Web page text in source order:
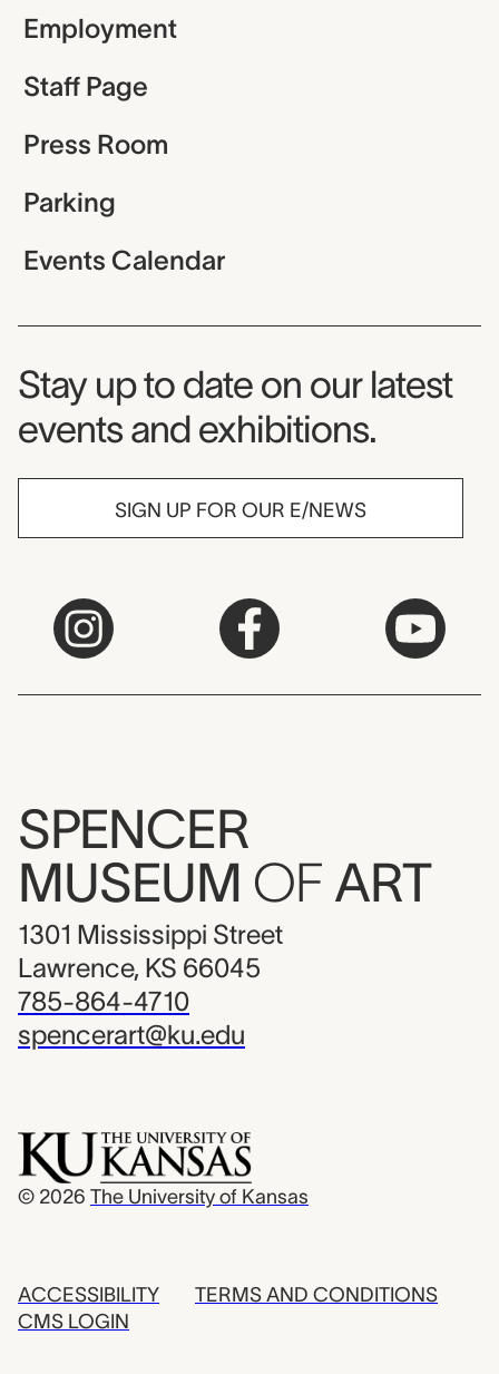
Employment
Staff Page
Press Room
Parking
Events Calendar
Museum Newsletter
Stay up to date on our latest
events and exhibitions.
SIGN UP FOR OUR E/NEWS
SPENCER
MUSEUM OF ART
1301 Mississippi Street
Lawrence, KS 66045
785-864-4710
spencerart@ku.edu
© 2026 The University of Kansas
ACCESSIBILITY
CMS LOGIN
TERMS AND CONDITIONS